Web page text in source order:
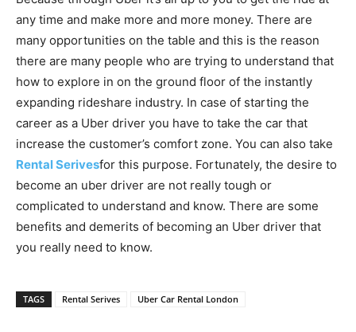
any time and make more and more money. There are
many opportunities on the table and this is the reason
there are many people who are trying to understand that
how to explore in on the ground floor of the instantly
expanding rideshare industry. In case of starting the
career as a Uber driver you have to take the car that
increase the customer’s comfort zone. You can also take
Rental Serivesfor this purpose. Fortunately, the desire to
become an uber driver are not really tough or
complicated to understand and know. There are some
benefits and demerits of becoming an Uber driver that
you really need to know.
TAGS Rental Serives Uber Car Rental London